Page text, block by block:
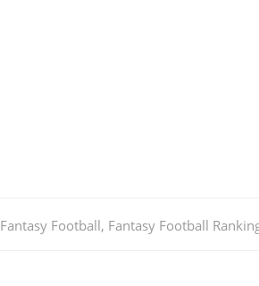
Fantasy Football, Fantasy Football